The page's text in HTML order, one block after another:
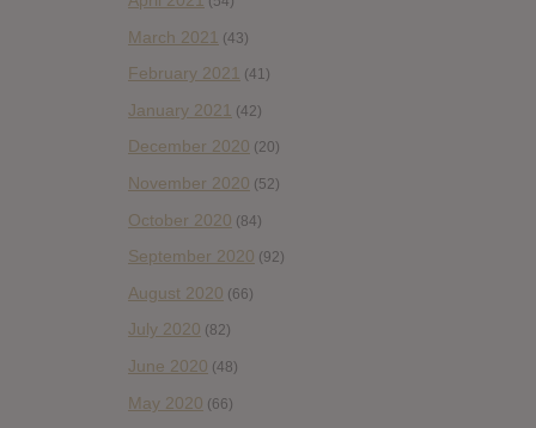
March 2021 (43)
February 2021 (41)
January 2021 (42)
December 2020 (20)
November 2020 (52)
October 2020 (84)
September 2020 (92)
August 2020 (66)
July 2020 (82)
June 2020 (48)
May 2020 (66)